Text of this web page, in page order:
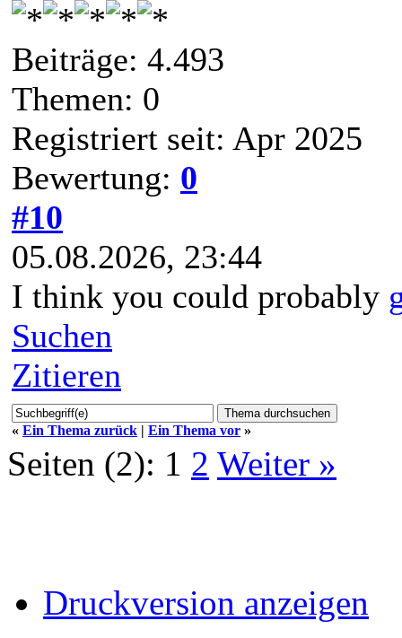
Beiträge: 4.493
Themen: 0
Registriert seit: Apr 2025
Bewertung: 0
#10
05.08.2026, 23:44
I think you could probably
Suchen
Zitieren
« Ein Thema zurück | Ein Thema vor »
Seiten (2): 1 2 Weiter »
Druckversion anzeigen